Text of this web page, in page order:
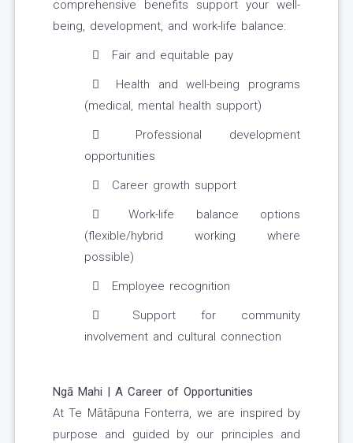
comprehensive benefits support your well-
being, development, and work-life balance:
Fair and equitable pay
Health and well-being programs
(medical, mental health support)
Professional development
opportunities
Career growth support
Work-life balance options
(flexible/hybrid working where
possible)
Employee recognition
Support for community
involvement and cultural connection
Ngā Mahi | A Career of Opportunities
At Te Mātāpuna Fonterra, we are inspired by
purpose and guided by our principles and